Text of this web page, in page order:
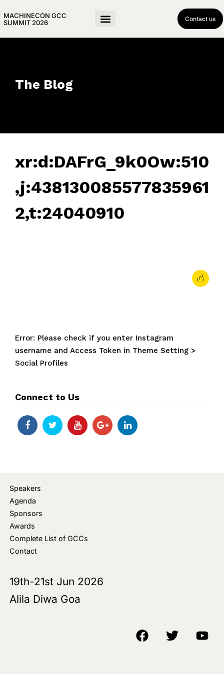
MACHINECON GCC
SUMMIT 2026
Contact us
The Blog
xr:d:DAFrG_9k0Ow:510
,j:438130085577835961
2,t:24040910
Error: Please check if you enter Instagram
username and Access Token in Theme Setting >
Social Profiles
Connect to Us
Speakers
Agenda
Sponsors
Awards
Complete List of GCCs
Contact
19th-21st Jun 2026
Alila Diwa Goa